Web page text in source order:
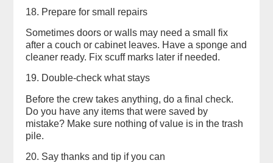
18. Prepare for small repairs
Sometimes doors or walls may need a small fix
after a couch or cabinet leaves. Have a sponge and
cleaner ready. Fix scuff marks later if needed.
19. Double-check what stays
Before the crew takes anything, do a final check.
Do you have any items that were saved by
mistake? Make sure nothing of value is in the trash
pile.
20. Say thanks and tip if you can